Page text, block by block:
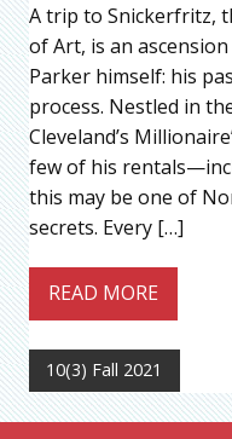
A trip to Snickerfritz,
of Art, is an
Parker himself: his
process. Nestled in
Cleveland’s
few of his
this may be one of
secrets. Every […]
READ MORE
10(3) Fall 2021